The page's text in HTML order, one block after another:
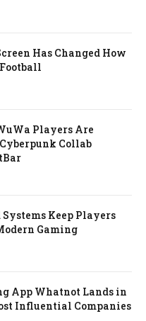
Has Changed How
Players Are
Collab
Keep Players
Gaming
App Whatnot Lands in
Influential Companies